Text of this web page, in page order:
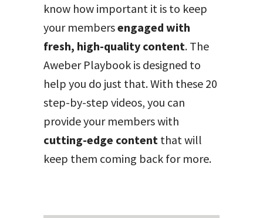
know how important it is to keep
your membersengaged with
fresh, high-quality content. The
Aweber Playbook is designed to
help you do just that. With these 20
step-by-step videos, you can
provide your members with
cutting-edge content that will
keep them coming back for more.